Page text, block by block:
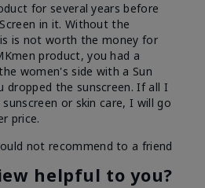
for several years before
in it. Without the
is not worth the money for
product, you had a
women's side with a Sun
dropped the sunscreen. If all I
or skin care, I will go
price.
not recommend to a friend
helpful to you?